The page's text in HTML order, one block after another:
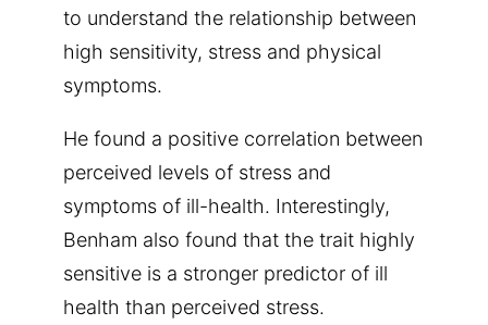
to understand the relationship between
high sensitivity, stress and physical
symptoms.
He found a positive correlation between
perceived levels of stress and
symptoms of ill-health. Interestingly,
Benham also found that the trait highly
sensitive is a stronger predictor of ill
health than perceived stress.